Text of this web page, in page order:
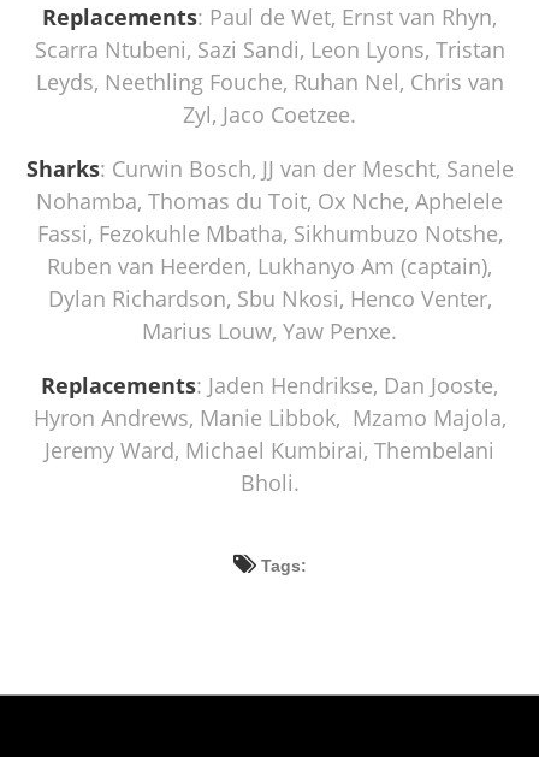
Replacements: Paul de Wet, Ernst van Rhyn,
Scarra Ntubeni, Sazi Sandi, Leon Lyons, Tristan
Leyds, Neethling Fouche, Ruhan Nel, Chris van
Zyl, Jaco Coetzee.
Sharks: Curwin Bosch, JJ van der Mescht, Sanele
Nohamba, Thomas du Toit, Ox Nche, Aphelele
Fassi, Fezokuhle Mbatha, Sikhumbuzo Notshe,
Ruben van Heerden, Lukhanyo Am (captain),
Dylan Richardson, Sbu Nkosi, Henco Venter,
Marius Louw, Yaw Penxe.
Replacements: Jaden Hendrikse, Dan Jooste,
Hyron Andrews, Manie Libbok, Mzamo Majola,
Jeremy Ward, Michael Kumbirai, Thembelani
Bholi.
Tags: